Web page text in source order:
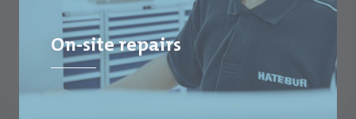
On-site repairs